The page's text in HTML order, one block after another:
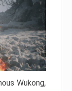
Wukong,